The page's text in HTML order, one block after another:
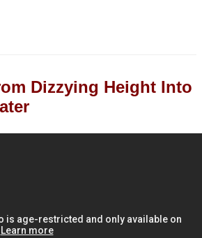
Dizzying Height Into